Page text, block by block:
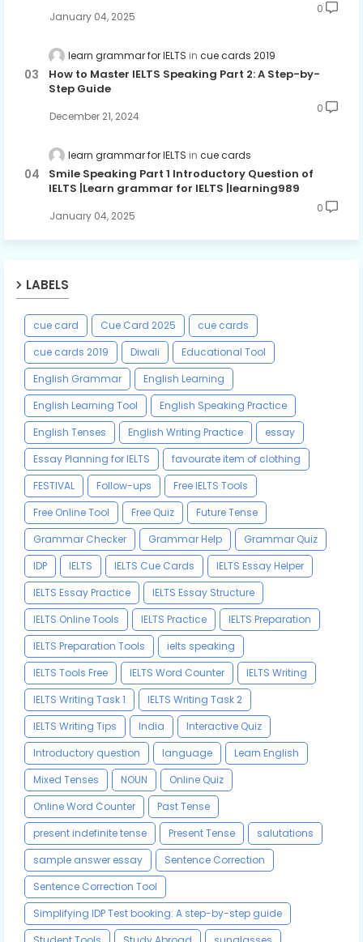
January 04, 2025
0
learn grammar for IELTS cue cards 2019
How to Master IELTS Speaking Part 2: A Step-by-
Step Guide
December 21, 2024
0
learn grammar for IELTS cue cards
Smile Speaking Part 1 Introductory Question of
IELTS |Learn grammar for IELTS |learning989
January 04, 2025
0
LABELS
cue card Cue Card 2025
cue cards
cue cards 2019
Diwali
Educational Tool
English Grammar
English Learning
English Learning Tool
English Speaking Practice
English Tenses
English Writing Practice
essay
Essay Planning for IELTS
favourate item of clothing
FESTIVAL
Follow-ups
Free IELTS Tools
Free Online Tool
Free Quiz
Future Tense
Grammar Checker
Grammar Help
Grammar Quiz
IDP
IELTS IELTS Cue Cards
IELTS Essay Helper
IELTS Essay Practice
IELTS Essay Structure
IELTS Online Tools
IELTS Practice
IELTS Preparation
IELTS Preparation Tools
ielts speaking
IELTS Tools Free
IELTS Word Counter
IELTS Writing
IELTS Writing Task 1
IELTS Writing Task 2
IELTS Writing Tips
India
Interactive Quiz
Introductory question
language
Learn English
Mixed Tenses
NOUN
Online Quiz
Online Word Counter
Past Tense
present indefinite tense
Present Tense
salutations
sample answer essay
Sentence Correction
Sentence Correction Tool
Simplifying IDP Test booking: A step-by-step guide